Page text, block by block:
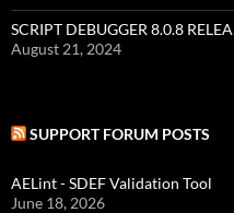
SCRIPT DEBUGGER 8.0.8
August 21, 2024
SUPPORT FORUM POSTS
AELint - SDEF Validation Tool
June 18, 2026